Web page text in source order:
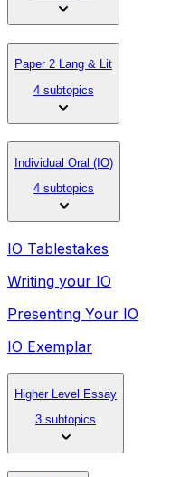
Paper 2 Lang & Lit
4 subtopics
Individual Oral (IO)
4 subtopics
IO Tablestakes
Writing your IO
Presenting Your IO
IO Exemplar
Higher Level Essay
3 subtopics